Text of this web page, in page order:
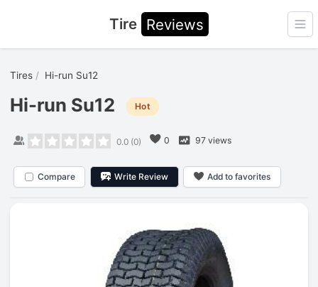
Tire Reviews
Tires Hi-run Su12
Hi-run Su12 Hot
0.0(0) 0 97 views
Compare Write Review Add to favorites